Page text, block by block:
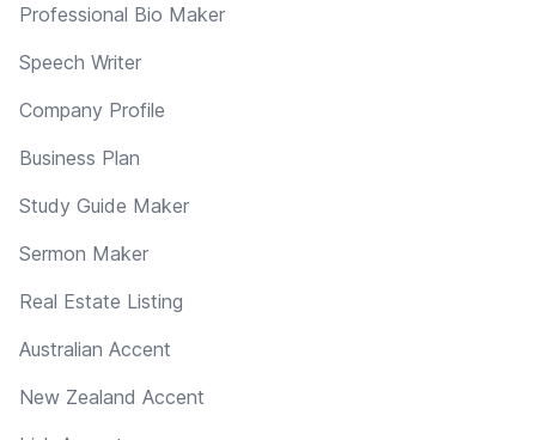
Professional Bio Maker
Speech Writer
Company Profile
Business Plan
Study Guide Maker
Sermon Maker
Real Estate Listing
Australian Accent
New Zealand Accent